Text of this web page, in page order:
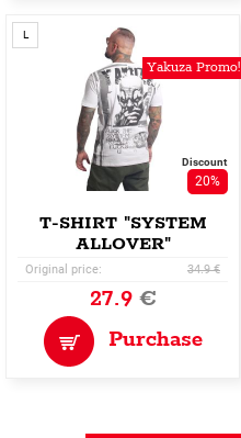
Yakuza Promo!
L
Discount
20%
T-SHIRT "SYSTEM
ALLOVER"
Original price: 34.9 €
27.9€
Purchase